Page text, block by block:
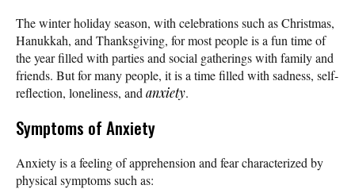
The winter holiday season, with celebrations such as Christmas,
Hanukkah, and Thanksgiving, for most people is a fun time of
the year filled with parties and social gatherings with family and
friends. But for many people, it is a time filled with sadness, self-
reflection, loneliness, and anxiety.
Symptoms of Anxiety
Anxiety is a feeling of apprehension and fear characterized by
physical symptoms such as: